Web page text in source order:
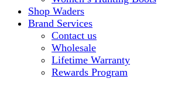
Shop Waders
Brand Services
Contact us
Wholesale
Lifetime Warranty
Rewards Program